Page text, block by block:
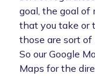
goal, the goal
that you take or
those are sort
So our Google
Maps for the